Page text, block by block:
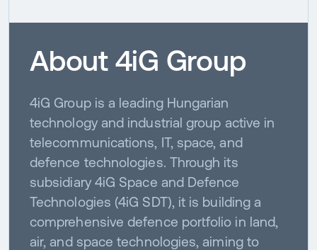
About 4iG Group
4iG Group is a leading Hungarian
technology and industrial group active in
telecommunications, IT, space, and
defence technologies. Through its
subsidiary 4iG Space and Defence
Technologies (4iG SDT), it is building a
comprehensive defence portfolio in land,
air, and space technologies, aiming to